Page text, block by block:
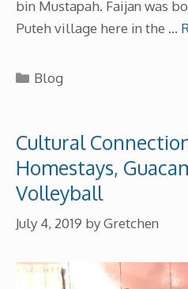
bin Mustapah. Faijan was
Puteh village here in the …
Categories
Blog
Cultural
Homestays,
Volleyball
July 4, 2019 byGretchen